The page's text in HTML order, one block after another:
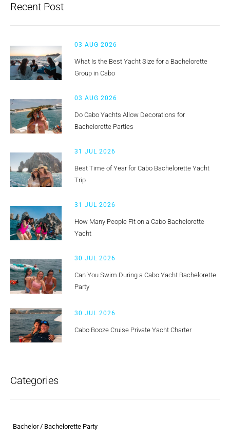
Recent Post
03 AUG 2026
What Is the Best Yacht Size for a Bachelorette
Group in Cabo
03 AUG 2026
Do Cabo Yachts Allow Decorations for
Bachelorette Parties
31 JUL 2026
Best Time of Year for Cabo Bachelorette Yacht
Trip
31 JUL 2026
How Many People Fit on a Cabo Bachelorette
Yacht
30 JUL 2026
Can You Swim During a Cabo Yacht Bachelorette
Party
30 JUL 2026
Cabo Booze Cruise Private Yacht Charter
Categories
Bachelor / Bachelorette Party